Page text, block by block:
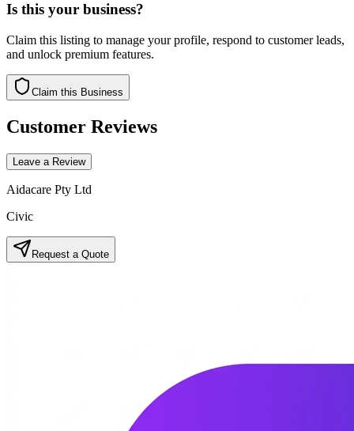
Is this your business?
Claim this listing to manage your profile, respond to customer leads,
and unlock premium features.
Claim this Business
Customer Reviews
Leave a Review
Aidacare Pty Ltd
Civic
Request a Quote